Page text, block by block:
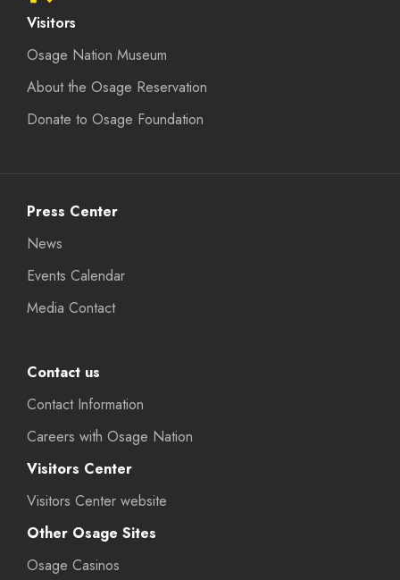
Visitors
Osage Nation Museum
About the Osage Reservation
Donate to Osage Foundation
Press Center
News
Events Calendar
Media Contact
Contact us
Contact Information
Careers with Osage Nation
Visitors Center
Visitors Center website
Other Osage Sites
Osage Casinos